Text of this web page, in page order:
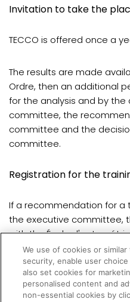
Invitation to take the
TECCO is offered once a
The results are made
Ordre, then an additional
for the analysis and by
committee, the
committee and the
committee.
Registration for the
If a recommendation for a
the executive committee,
with the École
Registration is done once
All details are(opens in a
available
We use of cookies or
security, enable user
also set cookies for
personalised content and
non-essential cookies by